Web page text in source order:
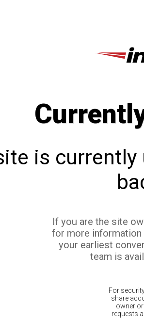
is currently
If you are the site
for more
your earliest
team is
For
share
owner
requests